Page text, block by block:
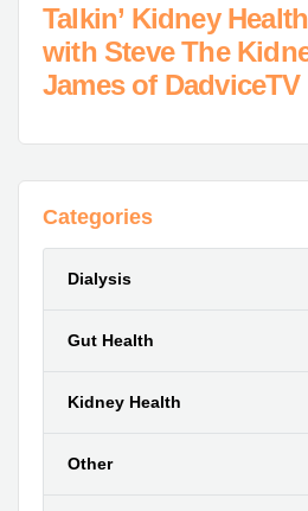
Talkin’ Kidney
with Steve The
James of DadviceTV
Categories
Dialysis
Gut Health
Kidney Health
Other